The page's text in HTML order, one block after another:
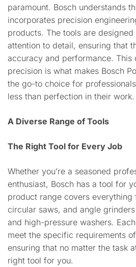
paramount. Bosch understands
incorporates precision
products. The tools are
attention to detail, ensuring that
accuracy and performance. This
precision is what makes Bosch
the go-to choice for
less than perfection in their work.
A Diverse Range of Tools
The Right Tool for Every Job
Whether you’re a seasoned
enthusiast, Bosch has a tool for
product range covers
circular saws, and angle
and high-pressure washers.
meet the specific requirements
ensuring that no matter the task
right tool for you.